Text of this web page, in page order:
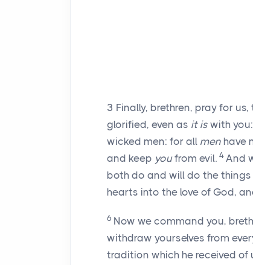
3 Finally, brethren, pray for
glorified, even as it is with you:
wicked men: for all men have
and keep youfrom evil. 4 And
both do and will do the
hearts into the love of God,
6 Now we command you,
withdraw yourselves from
tradition which he received of